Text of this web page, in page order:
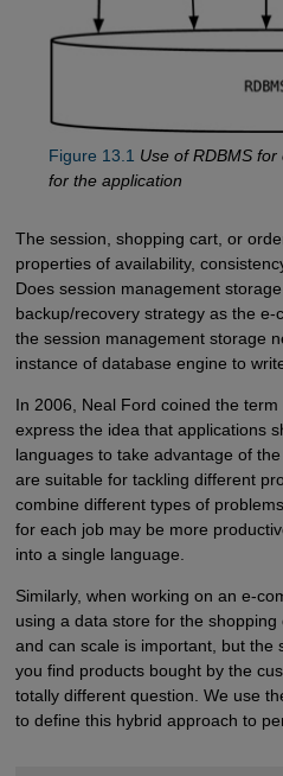
Figure 13.1 Use of RDBMS
for the application
The session, shopping cart, or
properties of availability,
Does session management
backup/recovery strategy as the
the session management storage
instance of database engine to
In 2006, Neal Ford coined the term
express the idea that applications
languages to take advantage of
are suitable for tackling different
combine different types of
for each job may be more
into a single language.
Similarly, when working on an e-
using a data store for the
and can scale is important, but the
you find products bought by the
totally different question. We use
to define this hybrid approach to